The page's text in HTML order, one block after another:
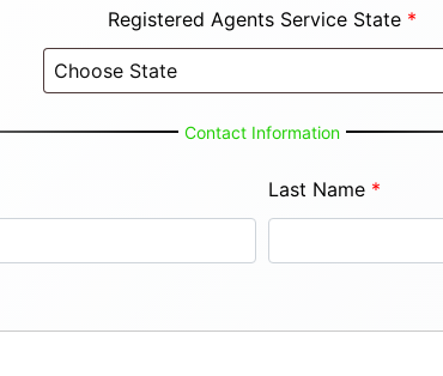
Registered Agents Service State *
Contact Information
Last Name *